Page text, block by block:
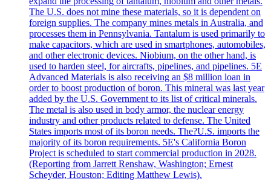
The U.S. does not mine these materials, so it is dependent on
foreign supplies. The company mines metals in Australia, and
processes them in Pennsylvania. Tantalum is used primarily to
make capacitors, which are used in smartphones, automobiles,
and other electronic devices. Niobium, on the other hand, is
used to harden steel, for aircrafts, pipelines, and pipelines. 5E
Advanced Materials is also receiving an $8 million loan in
order to boost production of boron. This mineral was last year
added by the U.S. Government to its list of critical minerals.
The metal is also used in body armor, the nuclear energy
industry and other products related to defense. The United
States imports most of its boron needs. The?U.S. imports the
majority of its boron requirements. 5E's California Boron
Project is scheduled to start commercial production in 2028.
(Reporting from Jarrett Renshaw, Washington; Ernest
Scheyder, Houston; Editing Matthew Lewis).